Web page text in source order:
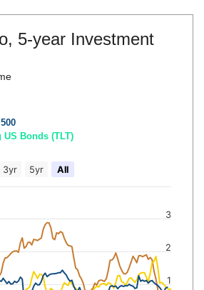
5-year Investment
US Bonds (TLT)
3yr 5yr All
1
2
3